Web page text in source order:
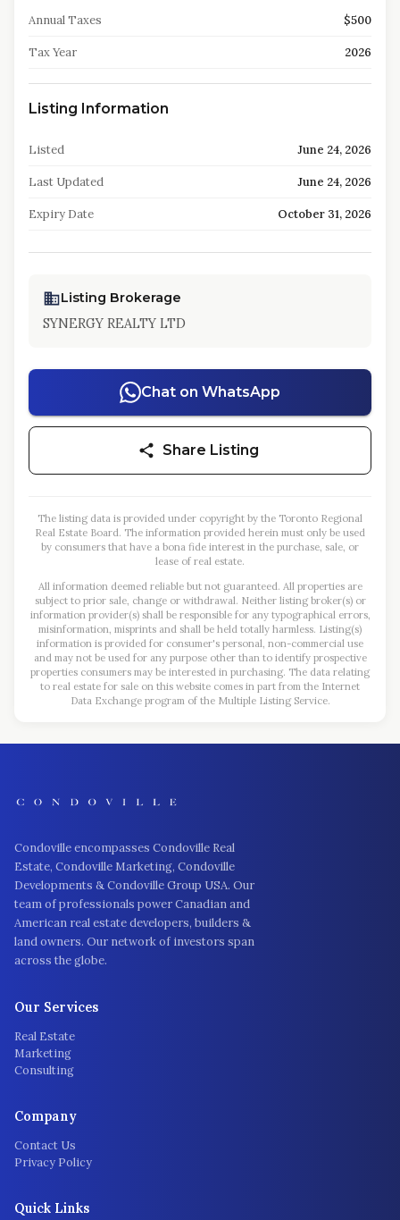
Annual Taxes $500
Tax Year 2026
Listing Information
Listed June 24, 2026
Last Updated June 24, 2026
Expiry Date October 31, 2026
Listing Brokerage
SYNERGY REALTY LTD
Chat on WhatsApp
Share Listing
The listing data is provided under copyright by the Toronto Regional
Real Estate Board. The information provided herein must only be used
by consumers that have a bona fide interest in the purchase, sale, or
lease of real estate.
All information deemed reliable but not guaranteed. All properties are
subject to prior sale, change or withdrawal. Neither listing broker(s) or
information provider(s) shall be responsible for any typographical errors,
misinformation, misprints and shall be held totally harmless. Listing(s)
information is provided for consumer's personal, non-commercial use
and may not be used for any purpose other than to identify prospective
properties consumers may be interested in purchasing. The data relating
to real estate for sale on this website comes in part from the Internet
Data Exchange program of the Multiple Listing Service.
Condoville encompasses Condoville Real
Estate, Condoville Marketing, Condoville
Developments & Condoville Group USA. Our
team of professionals power Canadian and
American real estate developers, builders &
land owners. Our network of investors span
across the globe.
Our Services
Real Estate
Marketing
Consulting
Company
Contact Us
Privacy Policy
Quick Links